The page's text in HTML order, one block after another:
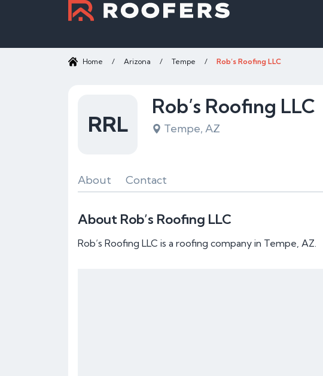
Home / Arizona / Tempe / Rob’s Roofing LLC
RRL
Rob’s Roofing LLC
Tempe, AZ
About Contact
About Rob’s Roofing LLC
Rob’s Roofing LLC is a roofing company in Tempe, AZ.